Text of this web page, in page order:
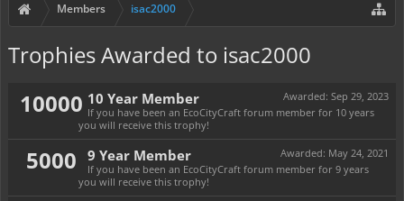
Members isac2000
Trophies Awarded to isac2000
10000
Awarded: Sep 29, 2023
10 Year Member
If you have been an EcoCityCraft forum member for 10 years
you will receive this trophy!
5000 Awarded: May 24, 2021
9 Year Member
If you have been an EcoCityCraft forum member for 9 years
you will receive this trophy!